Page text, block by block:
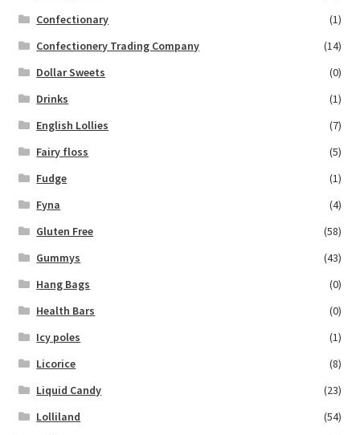
Confectionary
(1)
Confectionery Trading Company
(14)
Dollar Sweets
(0)
Drinks
(1)
English Lollies
(7)
Fairy floss
(5)
Fudge
(1)
Fyna
(4)
Gluten Free
(58)
Gummys
(43)
Hang Bags
(0)
Health Bars
(0)
Icy poles
(1)
Licorice
(8)
Liquid Candy
(23)
Lolliland
(54)